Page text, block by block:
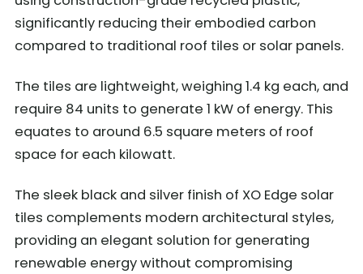
significantly reducing their embodied carbon
compared to traditional roof tiles or solar panels.
The tiles are lightweight, weighing 1.4 kg each, and
require 84 units to generate 1 kW of energy. This
equates to around 6.5 square meters of roof
space for each kilowatt.
The sleek black and silver finish of XO Edge solar
tiles complements modern architectural styles,
providing an elegant solution for generating
renewable energy without compromising